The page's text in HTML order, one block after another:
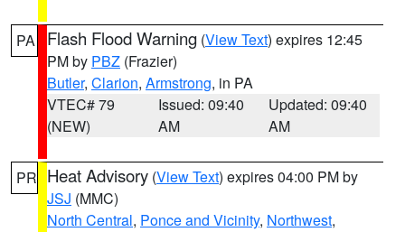
PA Flash Flood Warning (View Text) expires 12:45
PM by PBZ (Frazier)
Butler, Clarion, Armstrong, in PA
VTEC# 79
(NEW)
Issued: 09:40
AM
Updated: 09:40
AM
PR Heat Advisory (View Text) expires 04:00 PM by
JSJ (MMC)
North Central, Ponce and Vicinity, Northwest,